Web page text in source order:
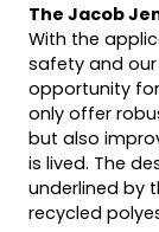
The Jacob
With the
safety and
opportunity
only offer
but also
is lived. The
underlined by
recycled